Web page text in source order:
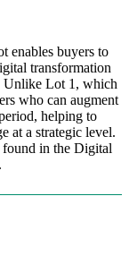
enables buyers to
transformation
Unlike Lot 1, which
who can augment
helping to
at a strategic level.
in the Digital